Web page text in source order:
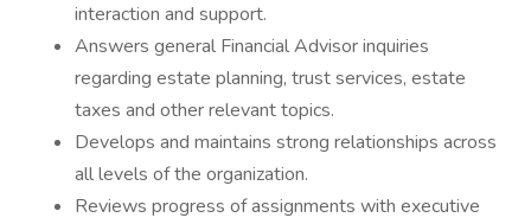
interaction and support.
Answers general Financial Advisor inquiries
regarding estate planning, trust services, estate
taxes and other relevant topics.
Develops and maintains strong relationships across
all levels of the organization.
Reviews progress of assignments with executive